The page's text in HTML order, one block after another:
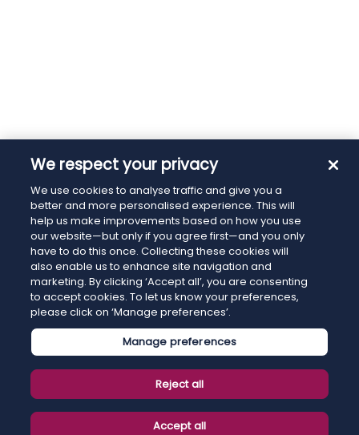
We respect your privacy
We use cookies to analyse traffic and give you a
better and more personalised experience. This will
help us make improvements based on how you use
our website—but only if you agree first—and you only
have to do this once. Collecting these cookies will
also enable us to enhance site navigation and
marketing. By clicking ‘Accept all’, you are consenting
to accept cookies. To let us know your preferences,
please click on ‘Manage preferences’.
Manage preferences
Reject all
Accept all